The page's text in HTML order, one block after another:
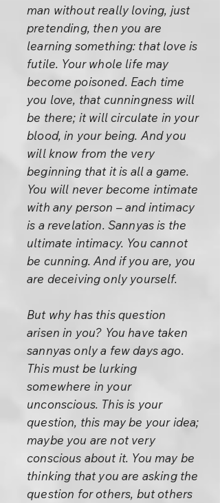
man without really loving, just
pretending, then you are
learning something: that love is
futile. Your whole life may
become poisoned. Each time
you love, that cunningness will
be there; it will circulate in your
blood, in your being. And you
will know from the very
beginning that it is all a game.
You will never become intimate
with any person – and intimacy
is a revelation. Sannyas is the
ultimate intimacy. You cannot
be cunning. And if you are, you
are deceiving only yourself.
But why has this question
arisen in you? You have taken
sannyas only a few days ago.
This must be lurking
somewhere in your
unconscious. This is your
question, this may be your idea;
maybe you are not very
conscious about it. You may be
thinking that you are asking the
question for others, but others